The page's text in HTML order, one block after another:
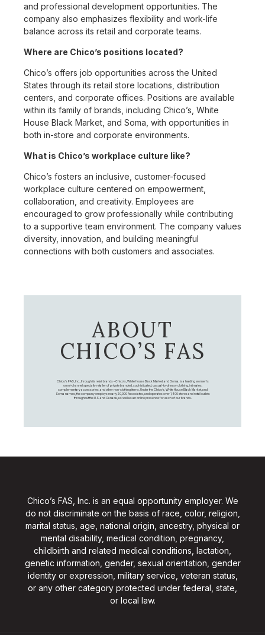
and professional development opportunities. The
company also emphasizes flexibility and work-life
balance across its retail and corporate teams.
Where are Chico’s positions located?
Chico’s offers job opportunities across the United
States through its retail store locations, distribution
centers, and corporate offices. Positions are available
within its family of brands, including Chico’s, White
House Black Market, and Soma, with opportunities in
both in-store and corporate environments.
What is Chico’s workplace culture like?
Chico’s fosters an inclusive, customer-focused
workplace culture centered on empowerment,
collaboration, and creativity. Employees are
encouraged to grow professionally while contributing
to a supportive team environment. The company values
diversity, innovation, and building meaningful
connections with both customers and associates.
ABOUT
CHICO’S FAS
Chico's FAS, Inc., through its retail brands – Chico's, White House Black Market, and Soma, is a leading women's
omni-channel specialty retailer of private branded, sophisticated, casual-to-dressy clothing, intimates,
complementary accessories, and other non-clothing items. Under the Chico’s, White House Black Market, and
Soma names, the company employs nearly 20,000 Associates, and operates over 1,400 stores and retail outlets
throughout the U.S. and Canada, as well as an online presence for each of our brands.
Chico’s FAS, Inc. is an equal opportunity employer. We
do not discriminate on the basis of race, color, religion,
marital status, age, national origin, ancestry, physical or
mental disability, medical condition, pregnancy,
childbirth and related medical conditions, lactation,
genetic information, gender, sexual orientation, gender
identity or expression, military service, veteran status,
or any other category protected under federal, state,
or local law.